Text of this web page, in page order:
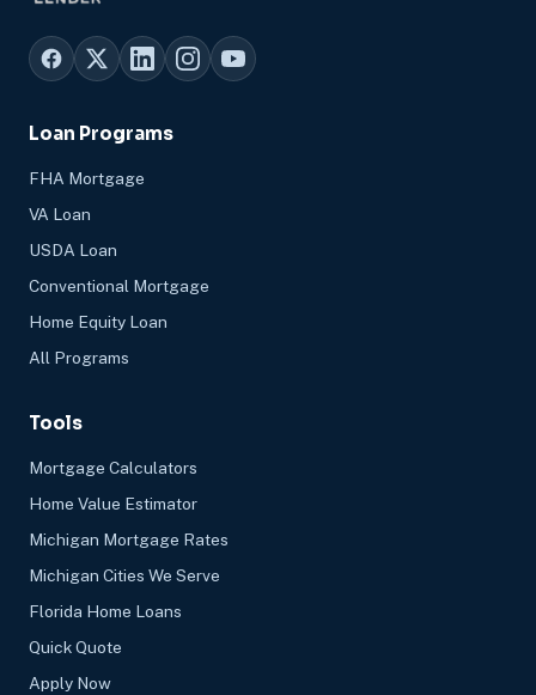
Loan Programs
FHA Mortgage
VA Loan
USDA Loan
Conventional Mortgage
Home Equity Loan
All Programs
Tools
Mortgage Calculators
Home Value Estimator
Michigan Mortgage Rates
Michigan Cities We Serve
Florida Home Loans
Quick Quote
Apply Now